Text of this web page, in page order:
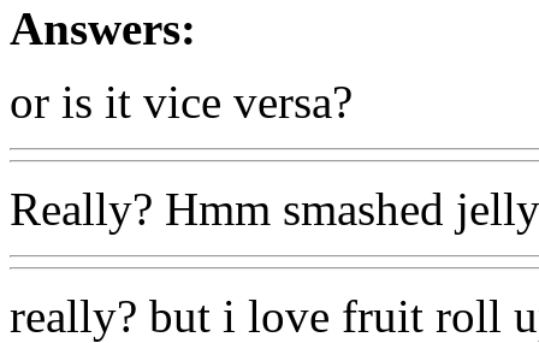
Answers:
or is it vice versa?
Really? Hmm smashed
really? but i love fruit roll